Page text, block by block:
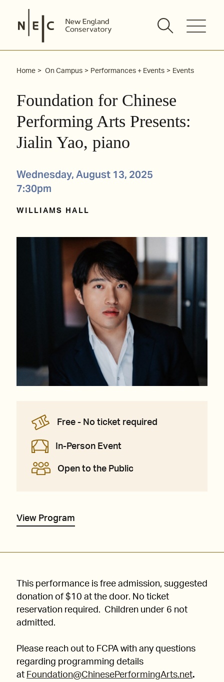
content
Home On Campus Performances + Events Events
Foundation for Chinese
Performing Arts Presents:
Jialin Yao, piano
Wednesday, August 13, 2025
7:30pm
WILLIAMS HALL
Free - No ticket required
In-Person Event
Open to the Public
View Program
This performance is free admission, suggested
donation of $10 at the door. No ticket
reservation required. Children under 6 not
admitted.
Please reach out to FCPA with any questions
regarding programming details
at Foundation@ChinesePerformingArts.net.